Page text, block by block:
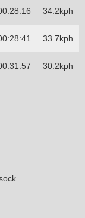
34.2kph
33.7kph
30.2kph